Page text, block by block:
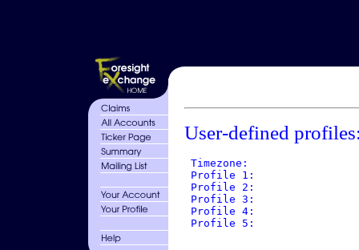
User-defined
Timezone:
Profile 1:
Profile 2:
Profile 3:
Profile 4:
Profile 5: